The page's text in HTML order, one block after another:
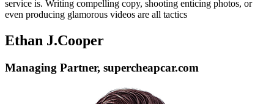
service is. Writing compelling copy, shooting enticing photos, or
even producing glamorous videos are all tactics
Ethan J.Cooper
Managing Partner, supercheapcar.com